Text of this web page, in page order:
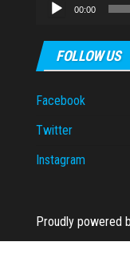
00:00
FOLLOW US
Facebook
Twitter
Instagram
Proudly powered